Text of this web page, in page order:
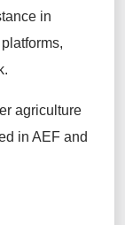
in
agriculture
in AEF and